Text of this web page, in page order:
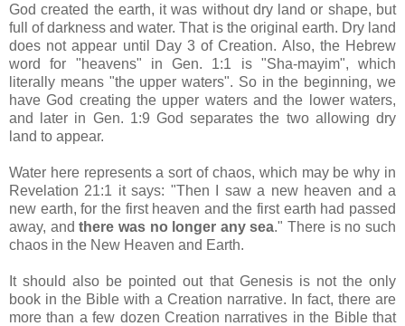
God created the earth, it was without dry land or shape, but
full of darkness and water. That is the original earth. Dry land
does not appear until Day 3 of Creation. Also, the Hebrew
word for "heavens" in Gen. 1:1 is "Sha-mayim", which
literally means "the upper waters". So in the beginning, we
have God creating the upper waters and the lower waters,
and later in Gen. 1:9 God separates the two allowing dry
land to appear.
Water here represents a sort of chaos, which may be why in
Revelation 21:1 it says: "Then I saw a new heaven and a
new earth, for the first heaven and the first earth had passed
away, andthere was no longer any sea." There is no such
chaos in the New Heaven and Earth.
It should also be pointed out that Genesis is not the only
book in the Bible with a Creation narrative. In fact, there are
more than a few dozen Creation narratives in the Bible that